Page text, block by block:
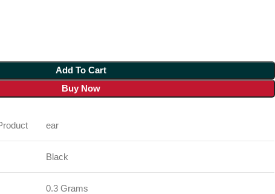
Add To Cart
Buy Now
ear
Black
0.3 Grams